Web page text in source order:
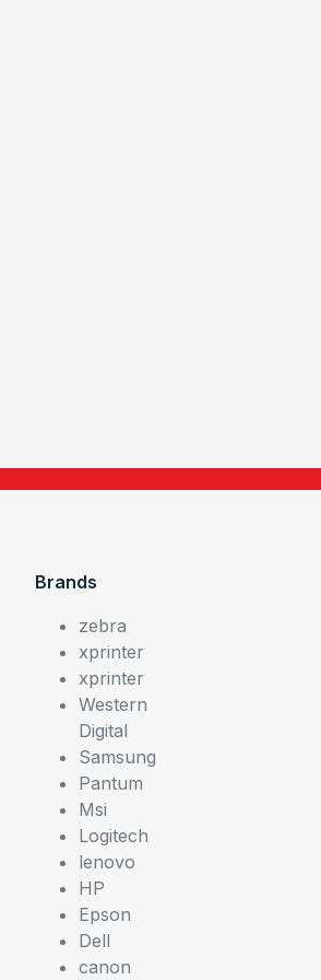
Brands
zebra
xprinter
xprinter
Western
Digital
Samsung
Pantum
Msi
Logitech
lenovo
HP
Epson
Dell
canon